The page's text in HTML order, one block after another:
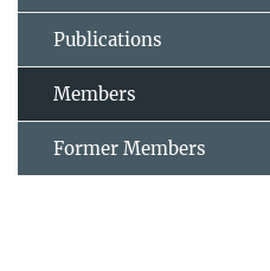
Publications
Members
Former Members